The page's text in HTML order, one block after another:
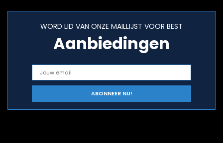
WORD LID VAN ONZE MAILLIJST VOOR BEST
Aanbiedingen